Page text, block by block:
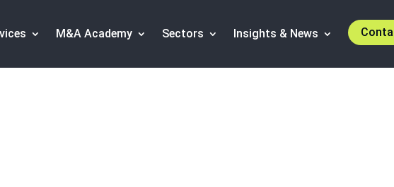
M&A Academy Sectors Insights & News